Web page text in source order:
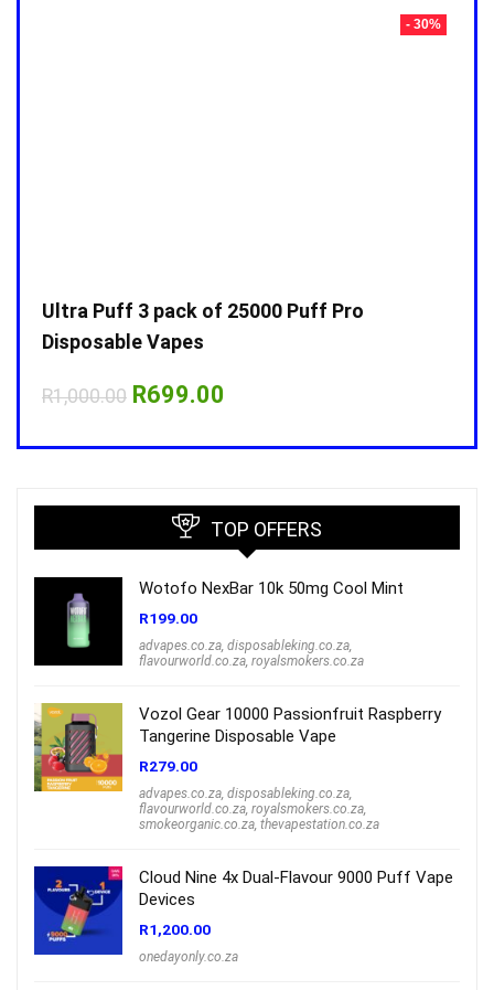
- 30%
Ultra Puff 3 pack of 25000 Puff Pro
Disposable Vapes
R1,000.00 Original
R1,000.00.
R699.00
R699.00.
TOP OFFERS
Wotofo NexBar 10k 50mg Cool Mint
R199.00
advapes.co.za disposableking.co.za
flavourworld.co.za royalsmokers.co.za
Vozol Gear 10000 Passionfruit Raspberry
Tangerine Disposable Vape
R279.00
advapes.co.za disposableking.co.za
flavourworld.co.za royalsmokers.co.za
smokeorganic.co.za thevapestation.co.za
Cloud Nine 4x Dual-Flavour 9000 Puff Vape
Devices
R1,200.00
onedayonly.co.za